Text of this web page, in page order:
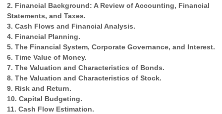
2. Financial Background: A Review of Accounting, Financial
Statements, and Taxes.
3. Cash Flows and Financial Analysis.
4. Financial Planning.
5. The Financial System, Corporate Governance, and Interest.
6. Time Value of Money.
7. The Valuation and Characteristics of Bonds.
8. The Valuation and Characteristics of Stock.
9. Risk and Return.
10. Capital Budgeting.
11. Cash Flow Estimation.